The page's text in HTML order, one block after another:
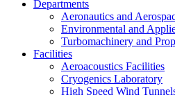
Departments
Aeronautics and
Environmental and
Turbomachinery and
Facilities
Aeroacoustics Facilities
Cryogenics Laboratory
High Speed Wind